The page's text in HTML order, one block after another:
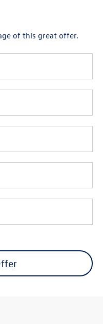
of this great offer.